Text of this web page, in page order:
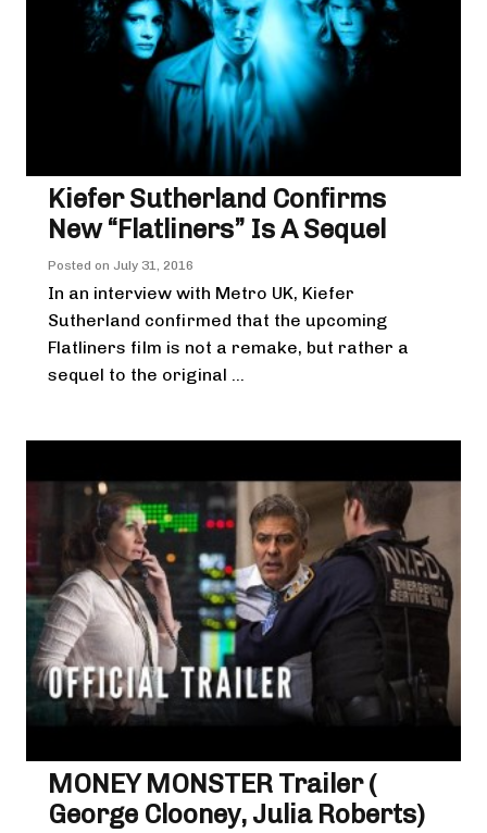
Kiefer Sutherland Confirms
New “Flatliners” Is A Sequel
Posted on July 31, 2016
In an interview with Metro UK, Kiefer
Sutherland confirmed that the upcoming
Flatliners film is not a remake, but rather a
sequel to the original ...
MONEY MONSTER Trailer (
George Clooney, Julia Roberts)